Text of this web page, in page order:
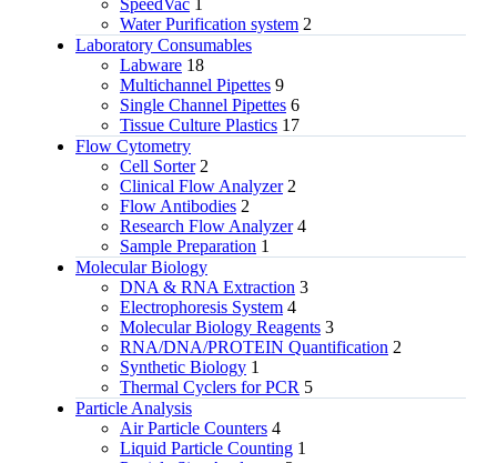
SpeedVac 1
Water Purification system 2
Laboratory Consumables
Labware 18
Multichannel Pipettes 9
Single Channel Pipettes 6
Tissue Culture Plastics 17
Flow Cytometry
Cell Sorter 2
Clinical Flow Analyzer 2
Flow Antibodies 2
Research Flow Analyzer 4
Sample Preparation 1
Molecular Biology
DNA & RNA Extraction 3
Electrophoresis System 4
Molecular Biology Reagents 3
RNA/DNA/PROTEIN Quantification 2
Synthetic Biology 1
Thermal Cyclers for PCR 5
Particle Analysis
Air Particle Counters 4
Liquid Particle Counting 1